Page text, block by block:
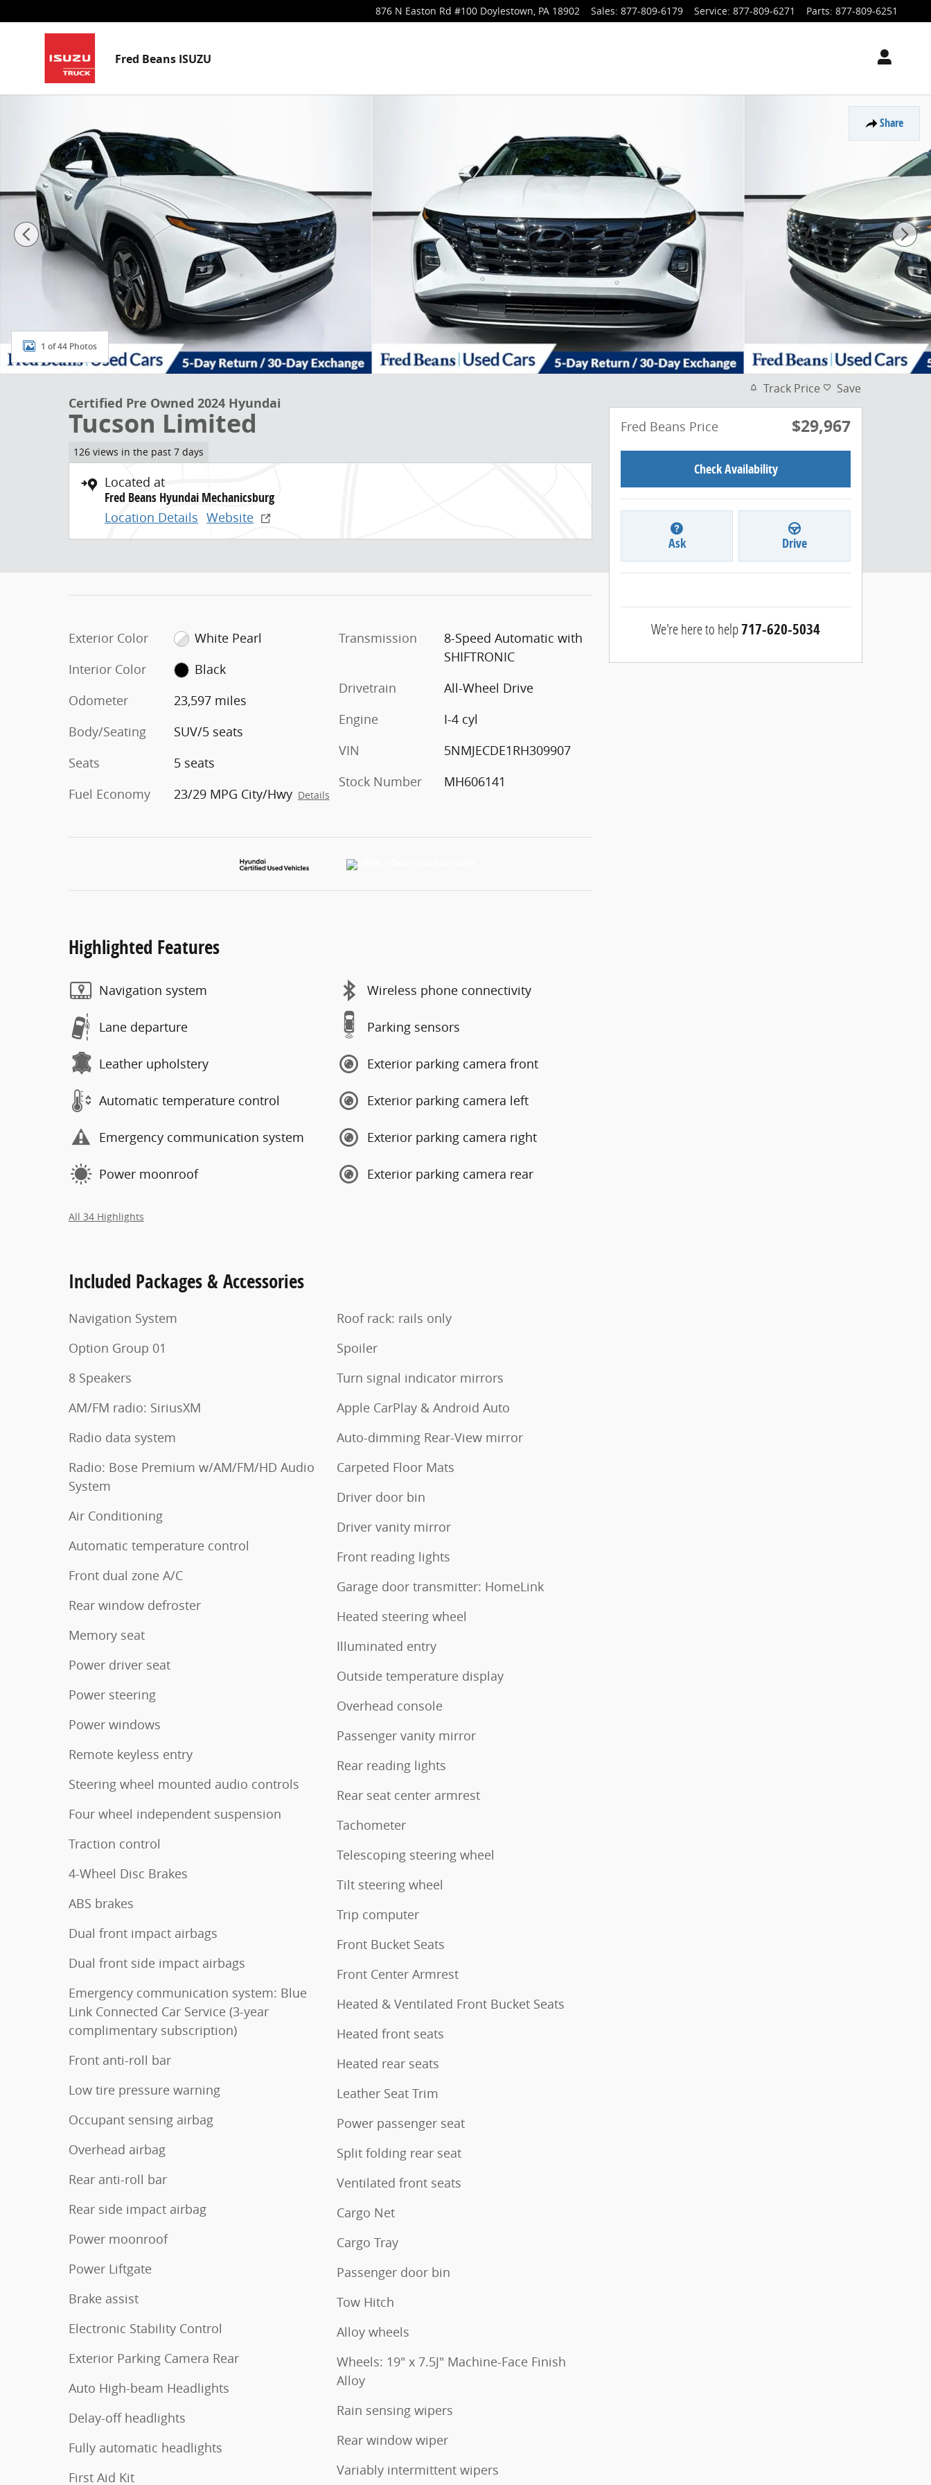
876 N Easton Rd #100 Doylestown, PA 18902 Sales: 877-809-6179 Service: 877-809-6271 Parts: 877-809-6251
Fred Beans ISUZU
Share
1 of 44 Photos
Certified Pre Owned 2024 Hyundai
Tucson Limited
126 views in the past 7 days
Located at
Fred Beans Hyundai Mechanicsburg
Location Details Website
Exterior Color
White Pearl
Interior Color
Black
Odometer
23,597 miles
Body/Seating
SUV/5 seats
Seats
5 seats
Fuel Economy
23/29 MPG City/Hwy Details
Transmission
8-Speed Automatic with
SHIFTRONIC
Drivetrain
All-Wheel Drive
Engine
I-4 cyl
VIN
5NMJECDE1RH309907
Stock Number
MH606141
Highlighted Features
Navigation system
Lane departure
Leather upholstery
Automatic temperature control
Emergency communication system
Power moonroof
Wireless phone connectivity
Parking sensors
Exterior parking camera front
Exterior parking camera left
Exterior parking camera right
Exterior parking camera rear
All 34 Highlights
Included Packages & Accessories
Navigation System
Option Group 01
8 Speakers
AM/FM radio: SiriusXM
Radio data system
Radio: Bose Premium w/AM/FM/HD Audio
System
Air Conditioning
Automatic temperature control
Front dual zone A/C
Rear window defroster
Memory seat
Power driver seat
Power steering
Power windows
Remote keyless entry
Steering wheel mounted audio controls
Four wheel independent suspension
Traction control
4-Wheel Disc Brakes
ABS brakes
Dual front impact airbags
Dual front side impact airbags
Emergency communication system: Blue
Link Connected Car Service (3-year
complimentary subscription)
Front anti-roll bar
Low tire pressure warning
Occupant sensing airbag
Overhead airbag
Rear anti-roll bar
Rear side impact airbag
Power moonroof
Power Liftgate
Brake assist
Electronic Stability Control
Exterior Parking Camera Rear
Auto High-beam Headlights
Delay-off headlights
Fully automatic headlights
First Aid Kit
Roof rack: rails only
Spoiler
Turn signal indicator mirrors
Apple CarPlay & Android Auto
Auto-dimming Rear-View mirror
Carpeted Floor Mats
Driver door bin
Driver vanity mirror
Front reading lights
Garage door transmitter: HomeLink
Heated steering wheel
Illuminated entry
Outside temperature display
Overhead console
Passenger vanity mirror
Rear reading lights
Rear seat center armrest
Tachometer
Telescoping steering wheel
Tilt steering wheel
Trip computer
Front Bucket Seats
Front Center Armrest
Heated & Ventilated Front Bucket Seats
Heated front seats
Heated rear seats
Leather Seat Trim
Power passenger seat
Split folding rear seat
Ventilated front seats
Cargo Net
Cargo Tray
Passenger door bin
Tow Hitch
Alloy wheels
Wheels: 19" x 7.5J" Machine-Face Finish
Alloy
Rain sensing wipers
Rear window wiper
Variably intermittent wipers
Track Price Save
Fred Beans Price $29,967
Check Availability
Ask Drive
We're here to help717-620-5034